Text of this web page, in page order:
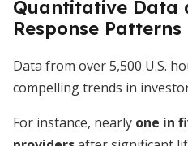
Quantitative Data
Response Patterns
Data from over 5,500 U.S.
compelling trends in
For instance, nearly one in